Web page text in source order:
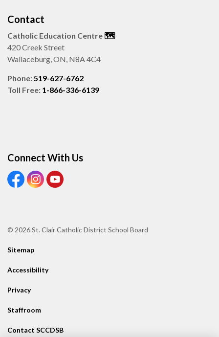
Contact
Catholic Education Centre 🗺️
420 Creek Street
Wallaceburg, ON, N8A 4C4
Phone:519-627-6762
Toll Free: 1-866-336-6139
Connect With Us
View our Facebook page
View our Instagram page
View our Youtube page
© 2026 St. Clair Catholic District School Board
Sitemap
Accessibility
Privacy
Staffroom
Contact SCCDSB